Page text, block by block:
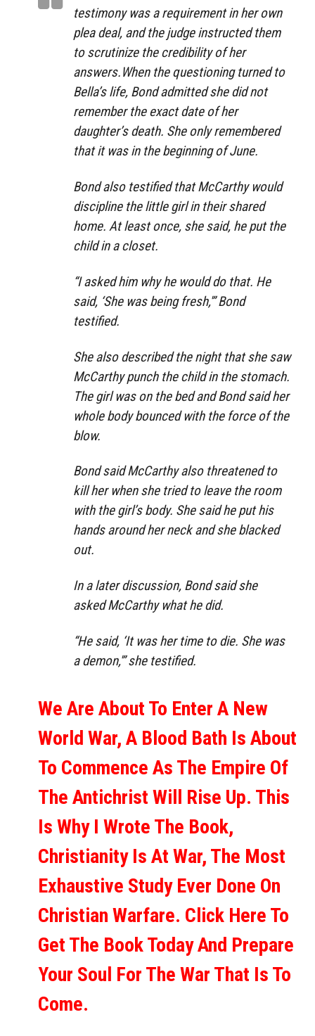
testimony was a requirement in her own
plea deal, and the judge instructed them
to scrutinize the credibility of her
answers.When the questioning turned to
Bella’s life, Bond admitted she did not
remember the exact date of her
daughter’s death. She only remembered
that it was in the beginning of June.
Bond also testified that McCarthy would
discipline the little girl in their shared
home. At least once, she said, he put the
child in a closet.
“I asked him why he would do that. He
said, ‘She was being fresh,'” Bond
testified.
She also described the night that she saw
McCarthy punch the child in the stomach.
The girl was on the bed and Bond said her
whole body bounced with the force of the
blow.
Bond said McCarthy also threatened to
kill her when she tried to leave the room
with the girl’s body. She said he put his
hands around her neck and she blacked
out.
In a later discussion, Bond said she
asked McCarthy what he did.
“He said, ‘It was her time to die. She was
a demon,'” she testified.
We Are About To Enter A New
World War, A Blood Bath Is About
To Commence As The Empire Of
The Antichrist Will Rise Up. This
Is Why I Wrote The Book,
Christianity Is At War, The Most
Exhaustive Study Ever Done On
Christian Warfare. Click Here To
Get The Book Today And Prepare
Your Soul For The War That Is To
Come.